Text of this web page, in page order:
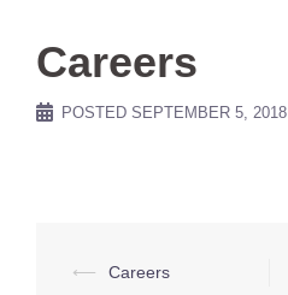
Careers
POSTED SEPTEMBER 5, 2018
Post
⟵ Careers